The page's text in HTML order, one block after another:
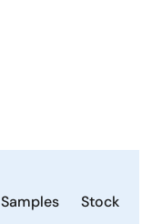
Samples Stock